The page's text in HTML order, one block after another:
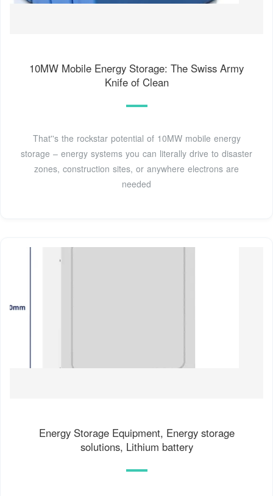
10MW Mobile Energy Storage: The Swiss Army
Knife of Clean
That''s the rockstar potential of 10MW mobile energy
storage – energy systems you can literally drive to disaster
zones, construction sites, or anywhere electrons are
needed
Energy Storage Equipment, Energy storage
solutions, Lithium battery